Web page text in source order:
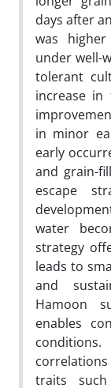
days after
was
under well-
tolerant
increase
in minor
early
and grain-
escape
water
strategy
leads to
and
Hamoon
enables
traits